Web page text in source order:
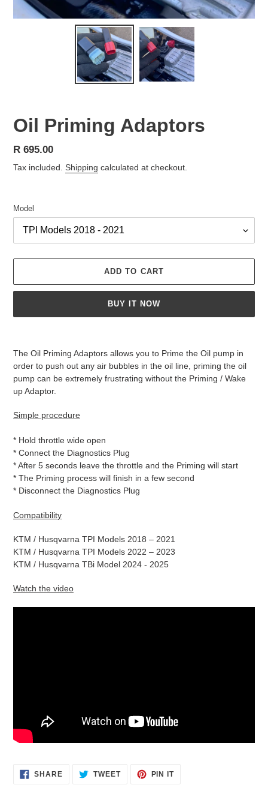
Oil Priming Adaptors
Regular
price
R 695.00
Tax included. Shipping calculated at checkout.
Model
ADD TO CART
BUY IT NOW
cart
The Oil Priming Adaptors allows you to Prime the Oil pump in
order to push out any air bubbles in the oil line, priming the oil
pump can be extremely frustrating without the Priming / Wake
up Adaptor.
Simple procedure
* Hold throttle wide open
* Connect the Diagnostics Plug
* After 5 seconds leave the throttle and the Priming will start
* The Priming process will finish in a few second
* Disconnect the Diagnostics Plug
Compatibility
KTM / Husqvarna TPI Models 2018 – 2021
KTM / Husqvarna TPI Models 2022 – 2023
KTM / Husqvarna TBi Model 2024 - 2025
Watch the video
SHARESHARE TWEETTWEET
PIN ITPIN